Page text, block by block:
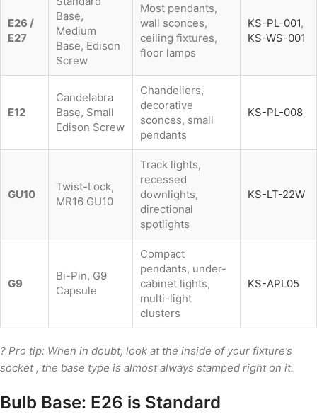
E26 /
E27
Base,
Medium
Base, Edison
Screw
Most pendants,
wall sconces,
ceiling fixtures,
floor lamps
KS-PL-001,
KS-WS-001
E12
Candelabra
Base, Small
Edison Screw
Chandeliers,
decorative
sconces, small
pendants
KS-PL-008
GU10
Twist-Lock,
MR16 GU10
Track lights,
recessed
downlights,
directional
spotlights
KS-LT-22W
G9
Bi-Pin, G9
Capsule
Compact
pendants, under-
cabinet lights,
multi-light
clusters
KS-APL05
? Pro tip: When in doubt, look at the inside of your fixture’s
socket , the base type is almost always stamped right on it.
Bulb Base: E26 is Standard